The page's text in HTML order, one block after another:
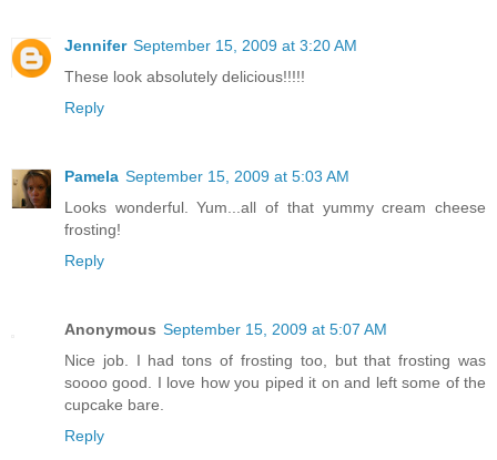
Jennifer September 15, 2009 at 3:20 AM
These look absolutely delicious!!!!!
Reply
Pamela September 15, 2009 at 5:03 AM
Looks wonderful. Yum...all of that yummy cream cheese
frosting!
Reply
Anonymous September 15, 2009 at 5:07 AM
Nice job. I had tons of frosting too, but that frosting was
soooo good. I love how you piped it on and left some of the
cupcake bare.
Reply